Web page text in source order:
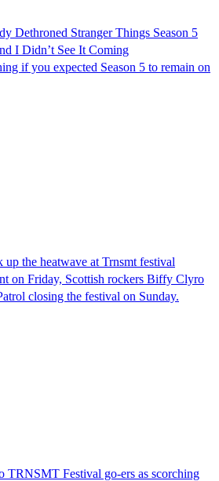
Dethroned Stranger Things Season 5
I Didn’t See It Coming
if you expected Season 5 to remain on
up the heatwave at Trnsmt festival
on Friday, Scottish rockers Biffy Clyro
closing the festival on Sunday.
TRNSMT Festival go-ers as scorching